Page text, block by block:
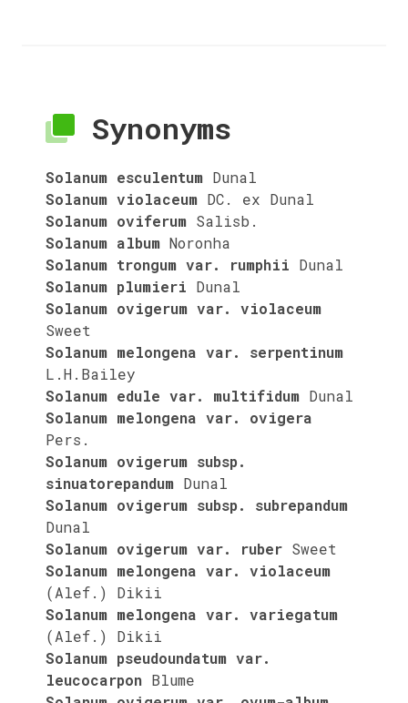
Synonyms
Solanum esculentum Dunal
Solanum violaceum DC. ex Dunal
Solanum oviferum Salisb.
Solanum album Noronha
Solanum trongum var. rumphii Dunal
Solanum plumieri Dunal
Solanum ovigerum var. violaceum
Sweet
Solanum melongena var. serpentinum
L.H.Bailey
Solanum edule var. multifidum Dunal
Solanum melongena var. ovigera
Pers.
Solanum ovigerum subsp.
sinuatorepandum Dunal
Solanum ovigerum subsp. subrepandum
Dunal
Solanum ovigerum var. ruber Sweet
Solanum melongena var. violaceum
(Alef.) Dikii
Solanum melongena var. variegatum
(Alef.) Dikii
Solanum pseudoundatum var.
leucocarpon Blume